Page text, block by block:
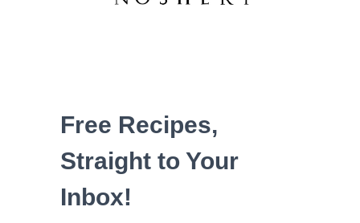
Free Recipes,
Straight to Your
Inbox!